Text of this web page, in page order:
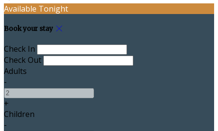
Available Tonight
Book your stay
Check In
Check Out
Adults
-
+
Children
-